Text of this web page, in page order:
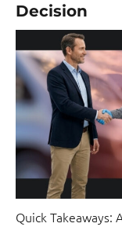
Decision
Quick Takeaways: